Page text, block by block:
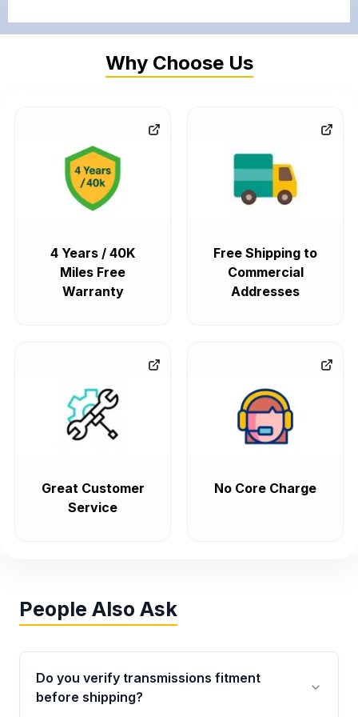
Why Choose Us
4 Years / 40K
Miles Free
Warranty
Free Shipping to
Commercial
Addresses
Great Customer
Service
No Core Charge
People Also Ask
Do you verify transmissions fitment
before shipping?